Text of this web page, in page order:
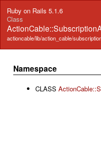
Ruby on Rails 5.1.6
Class
actioncable/lib/action_cable/
Namespace
CLASS